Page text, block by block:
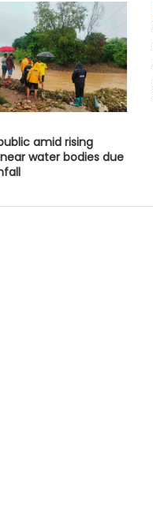
amid rising
water bodies due